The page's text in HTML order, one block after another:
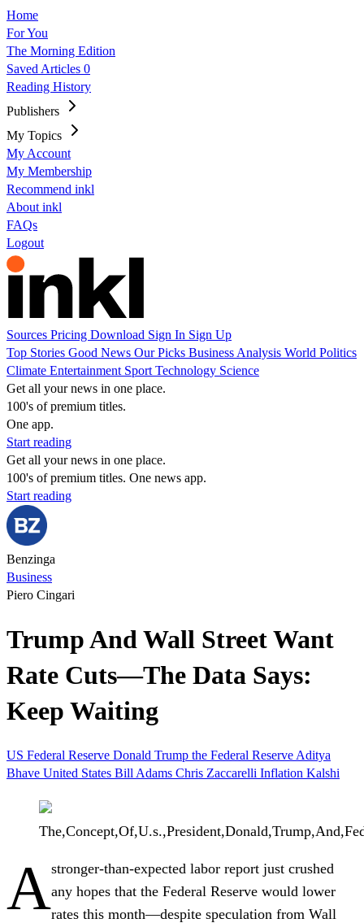
Home
For You
The Morning Edition
Saved Articles 0
Reading History
Publishers
My Topics
My Account
My Membership
Recommend inkl
About inkl
FAQs
Logout
Sources Pricing Download Sign In Sign Up
Top Stories Good News Our Picks Business Analysis World Politics
Climate Entertainment Sport Technology Science
Get all your news in one place.
100's of premium titles.
One app.
Start reading
Get all your news in one place.
100's of premium titles. One news app.
Start reading
Benzinga
Business
Piero Cingari
Trump And Wall Street Want
Rate Cuts—The Data Says:
Keep Waiting
US Federal Reserve Donald Trump the Federal Reserve Aditya
Bhave United States Bill Adams Chris Zaccarelli Inflation Kalshi
Astronger-than-expected labor report just crushed
any hopes that the Federal Reserve would lower
rates this month—despite speculation from Wall